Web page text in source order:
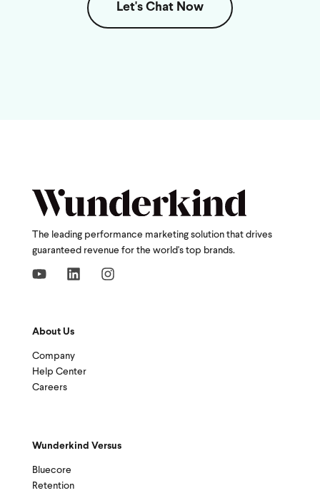
Let's Chat Now
The leading performance marketing solution that drives
guaranteed revenue for the world's top brands.
About Us
Company
Help Center
Careers
Wunderkind Versus
Bluecore
Retention